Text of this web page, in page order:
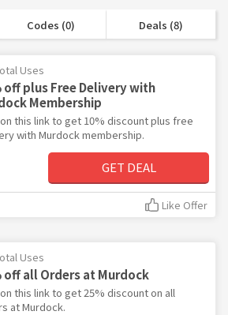
Codes (0) Deals (8)
Uses
off plus Free Delivery with
Membership
this link to get 10% discount plus free
with Murdock membership.
GET DEAL
Like Offer
Uses
off all Orders at Murdock
this link to get 25% discount on all
at Murdock.